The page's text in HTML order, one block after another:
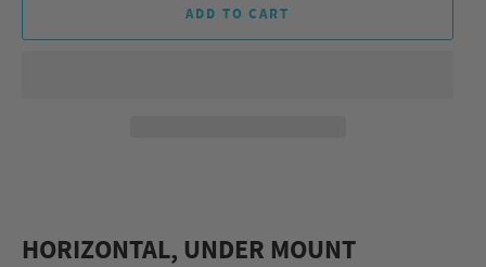
ADD TO CART
HORIZONTAL, UNDER MOUNT